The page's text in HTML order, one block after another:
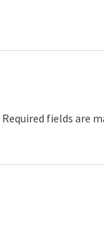
Required fields are